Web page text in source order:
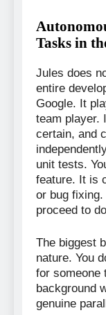
Tasks in
Jules does
entire
Google. It
team player.
certain, and
unit tests.
feature. It is
or bug
proceed to
The biggest
nature. You
for someone
background
genuine